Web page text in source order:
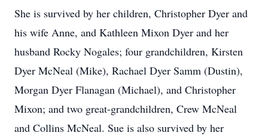
She is survived by her children, Christopher Dyer and
his wife Anne, and Kathleen Mixon Dyer and her
husband Rocky Nogales; four grandchildren, Kirsten
Dyer McNeal (Mike), Rachael Dyer Samm (Dustin),
Morgan Dyer Flanagan (Michael), and Christopher
Mixon; and two great-grandchildren, Crew McNeal
and Collins McNeal. Sue is also survived by her